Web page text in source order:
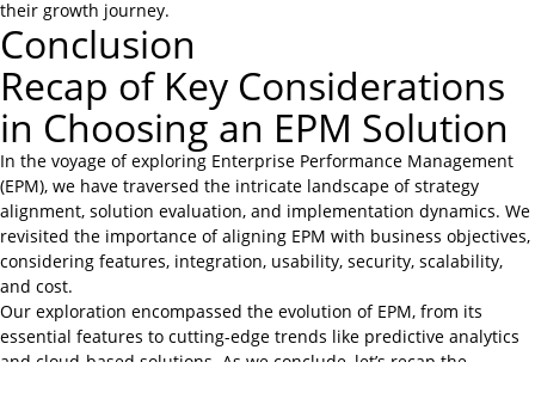
their growth journey.
Conclusion
Recap of Key Considerations
in Choosing an EPM Solution
In the voyage of exploring Enterprise Performance Management
(EPM), we have traversed the intricate landscape of strategy
alignment, solution evaluation, and implementation dynamics. We
revisited the importance of aligning EPM with business objectives,
considering features, integration, usability, security, scalability,
and cost.
Our exploration encompassed the evolution of EPM, from its
essential features to cutting-edge trends like predictive analytics
and cloud-based solutions. As we conclude, let’s recap the